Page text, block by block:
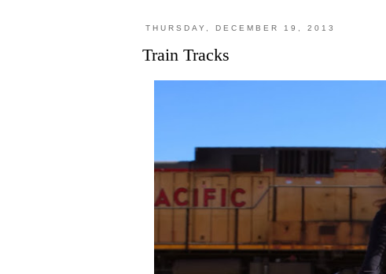
THURSDAY, DECEMBER 19, 2013
Train Tracks